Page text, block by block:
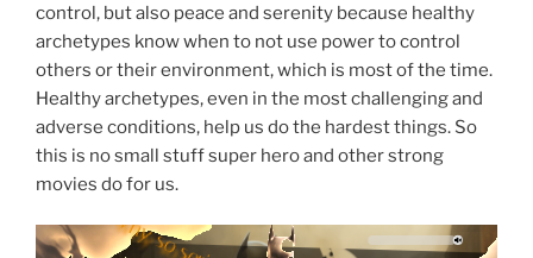
control, but also peace and serenity because healthy
archetypes know when to not use power to control
others or their environment, which is most of the time.
Healthy archetypes, even in the most challenging and
adverse conditions, help us do the hardest things. So
this is no small stuff super hero and other strong
movies do for us.